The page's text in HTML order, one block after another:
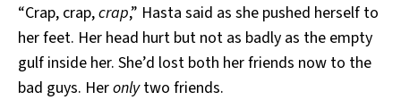
“Crap, crap,crap,” Hasta said as she pushed herself to
her feet. Her head hurt but not as badly as the empty
gulf inside her. She’d lost both her friends now to the
bad guys. Heronlytwo friends.